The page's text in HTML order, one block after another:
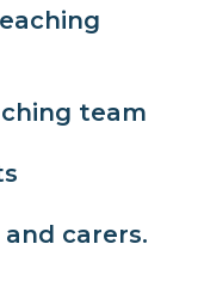
team
carers.